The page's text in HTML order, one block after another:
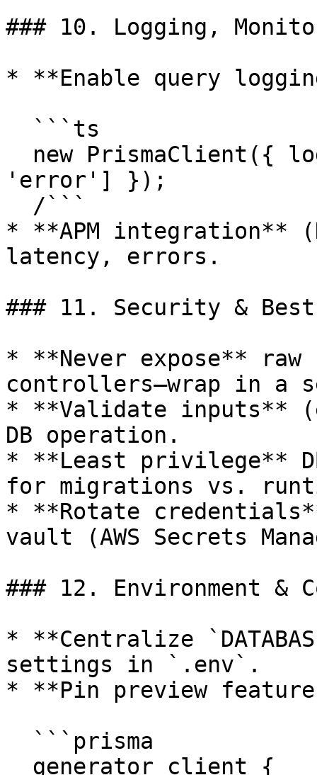
### 10. Logging,
* **Enable query
'error'] });
* **APM integration**
latency, errors.
### 11. Security &
* **Never expose**
controllers—wrap in a
* **Validate inputs**
DB operation.
* **Least privilege**
for migrations vs.
* **Rotate
vault (AWS Secrets
### 12. Environment &
* **Centralize
settings in `.env`.
* **Pin preview